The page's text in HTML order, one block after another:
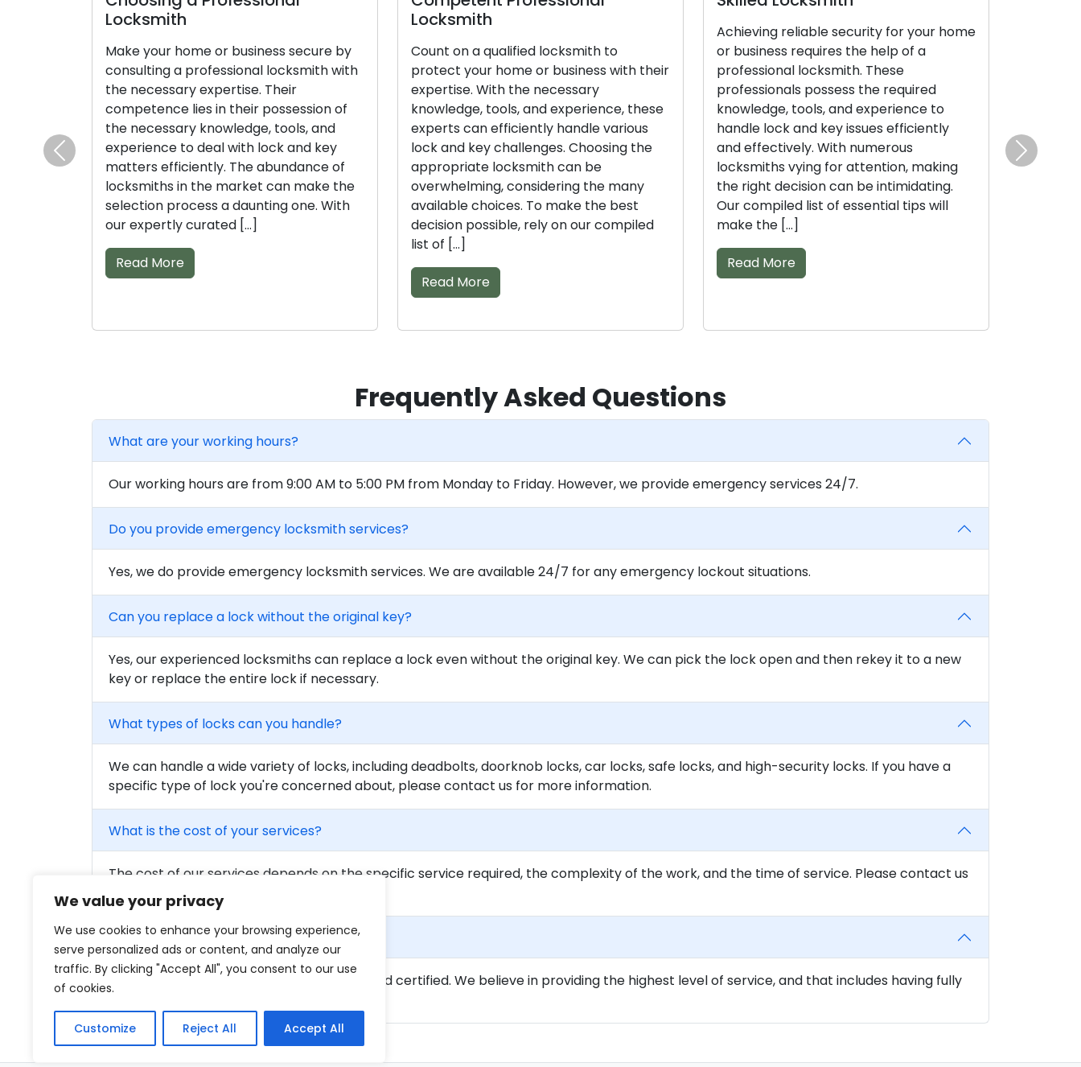
We value your privacy
We use cookies to enhance your browsing experience,
serve personalized ads or content, and analyze our
traffic. By clicking "Accept All", you consent to our use
of cookies.
Customize Reject All Accept All
Make your home or business secure by
consulting a professional locksmith with
the necessary expertise. Their
competence lies in their possession of
the necessary knowledge, tools, and
experience to deal with lock and key
matters efficiently. The abundance of
locksmiths in the market can make the
selection process a daunting one. With
our expertly curated […]
Count on a qualified locksmith to
protect your home or business with their
expertise. With the necessary
knowledge, tools, and experience, these
experts can efficiently handle various
lock and key challenges. Choosing the
appropriate locksmith can be
overwhelming, considering the many
available choices. To make the best
decision possible, rely on our compiled
Achieving reliable security for your home
or business requires the help of a
professional locksmith. These
professionals possess the required
knowledge, tools, and experience to
handle lock and key issues efficiently
and effectively. With numerous
locksmiths vying for attention, making
the right decision can be intimidating.
Our compiled list of essential tips will
make the […]
Don’t overlook the
professional locksmith
right knowledge, tools,
these skilled experts can
with different lock and key
sheer volume of
can complicate the task
best fit. With our
Previous Next
Frequently Asked Questions
What are your working hours?
Our working hours are from 9:00 AM to 5:00 PM from Monday to Friday. However, we provide emergency services 24/7.
Do you provide emergency locksmith services?
Yes, we do provide emergency locksmith services. We are available 24/7 for any emergency lockout situations.
Can you replace a lock without the original key?
Yes, our experienced locksmiths can replace a lock even without the original key. We can pick the lock open and then rekey it to a new
key or replace the entire lock if necessary.
What types of locks can you handle?
We can handle a wide variety of locks, including deadbolts, doorknob locks, car locks, safe locks, and high-security locks. If you have a
specific type of lock you're concerned about, please contact us for more information.
What is the cost of your services?
The cost of our services depends on the specific service required, the complexity of the work, and the time of service. Please contact us
to get a detailed quote for your needs.
Are your locksmiths certified?
Yes, all of our locksmiths are fully trained and certified. We believe in providing the highest level of service, and that includes having fully